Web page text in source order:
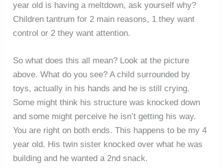
year old is having a meltdown, ask yourself why?
Children tantrum for 2 main reasons, 1 they want
control or 2 they want attention.
So what does this all mean? Look at the picture
above. What do you see? A child surrounded by
toys, actually in his hands and he is still crying.
Some might think his structure was knocked down
and some might perceive he isn’t getting his way.
You are right on both ends. This happens to be my 4
year old. His twin sister knocked over what he was
building and he wanted a 2nd snack.